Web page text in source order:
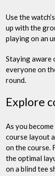
Use the
up with the
playing on an
Staying aware
everyone on
round.
Explore
As you
course layout
on the course.
the optimal
on a blind tee